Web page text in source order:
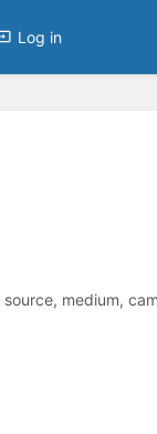
Log in
medium,